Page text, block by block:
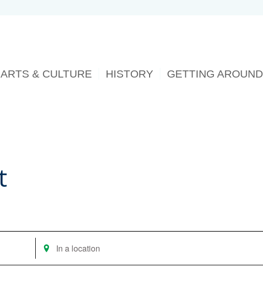
ARTS & CULTURE HISTORY GETTING AROUND
Enter
Location.